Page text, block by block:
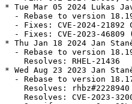
* Tue Mar 05 2024 Lukas
- Rebase to version
- Fixes: CVE-2024-21892
- Fixes: CVE-2023-46809
* Thu Jan 18 2024 Jan
- Rebase to version
    Resolves: RHEL-21436
* Wed Aug 23 2023 Jan
- Rebase to version
    Resolves: rhbz#2228940
Resolves: CVE-2023-